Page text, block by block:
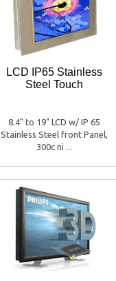
LCD IP65 Stainless
Steel Touch
8.4" to 19" LCD w/ IP 65
Stainless Steel front Panel,
300c ni ...